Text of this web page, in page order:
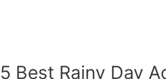
5 Best Rainy Day